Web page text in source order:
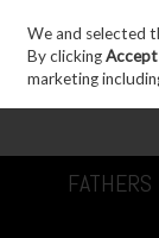
Skip to
Sign in Join
FATHERS
We and selected
By clicking
marketing